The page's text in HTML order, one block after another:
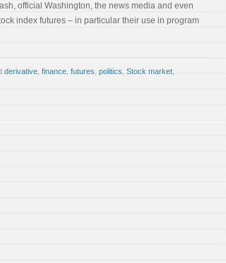
official Washington, the news media and even
index futures – in particular their use in program
derivative finance futures politics Stock market